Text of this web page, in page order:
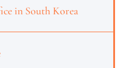
in South Korea